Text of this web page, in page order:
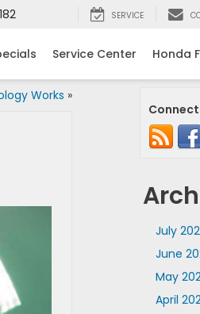
SERVICE
Service Center Honda
Works »
July
June
May
April